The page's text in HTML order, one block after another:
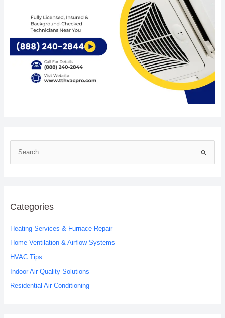
e
c
f
o
r
:
Categories
Heating Services & Furnace Repair
Home Ventilation & Airflow Systems
HVAC Tips
Indoor Air Quality Solutions
Residential Air Conditioning